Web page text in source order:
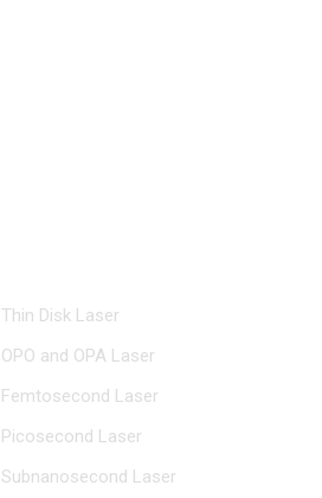
Thin Disk Laser
OPO and OPA Laser
Femtosecond Laser
Picosecond Laser
Subnanosecond Laser